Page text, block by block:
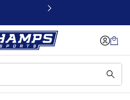
window